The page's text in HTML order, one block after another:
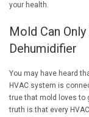
your health.
Mold Can
Dehumidifier
You may have heard
HVAC system is
true that mold loves to
truth is that every